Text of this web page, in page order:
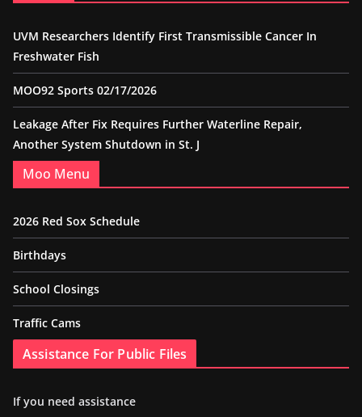
UVM Researchers Identify First Transmissible Cancer In
Freshwater Fish
MOO92 Sports 02/17/2026
Leakage After Fix Requires Further Waterline Repair,
Another System Shutdown in St. J
Moo Menu
2026 Red Sox Schedule
Birthdays
School Closings
Traffic Cams
Assistance For Public Files
If you need assistance